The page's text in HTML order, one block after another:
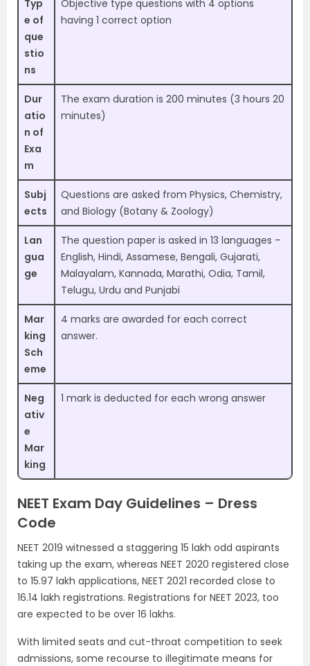
Typ
e of
que
stio
ns
Objective type questions with 4 options
having 1 correct option
Dur
atio
n of
Exa
m
The exam duration is 200 minutes (3 hours 20
minutes)
Subj
ects
Questions are asked from Physics, Chemistry,
and Biology (Botany & Zoology)
Lan
gua
ge
The question paper is asked in 13 languages –
English, Hindi, Assamese, Bengali, Gujarati,
Malayalam, Kannada, Marathi, Odia, Tamil,
Telugu, Urdu and Punjabi
Mar
king
Sch
eme
4 marks are awarded for each correct
answer.
Neg
ativ
e
Mar
king
1 mark is deducted for each wrong answer
NEET Exam Day Guidelines – Dress
Code
NEET 2019 witnessed a staggering 15 lakh odd aspirants
taking up the exam, whereas NEET 2020 registered close
to 15.97 lakh applications, NEET 2021 recorded close to
16.14 lakh registrations. Registrations for NEET 2023, too
are expected to be over 16 lakhs.
With limited seats and cut-throat competition to seek
admissions, some recourse to illegitimate means for